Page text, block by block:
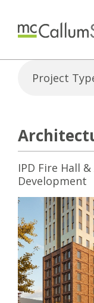
Project
IPD Fire Hall
Development